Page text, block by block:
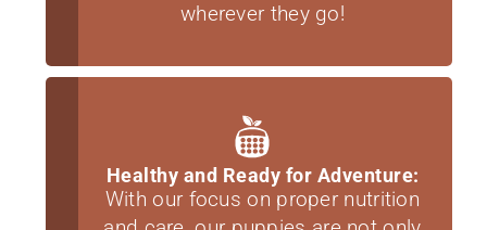
wherever they go!
Healthy and Ready for Adventure:
With our focus on proper nutrition